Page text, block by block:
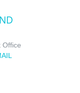
Office